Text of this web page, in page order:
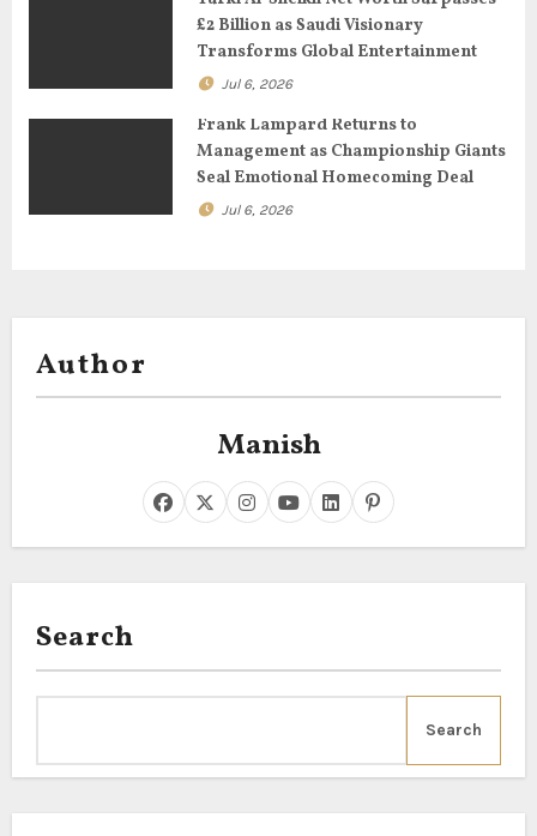
£2 Billion as Saudi Visionary
Transforms Global Entertainment
Jul 6, 2026
Frank Lampard Returns to
Management as Championship Giants
Seal Emotional Homecoming Deal
Jul 6, 2026
Author
Manish
Search
Search